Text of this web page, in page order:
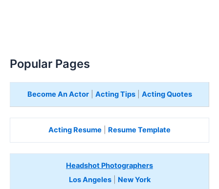
Popular Pages
Become An Actor| Acting Tips| Acting Quotes
Acting Resume Resume Template
Headshot Photographers
Los Angeles| New York